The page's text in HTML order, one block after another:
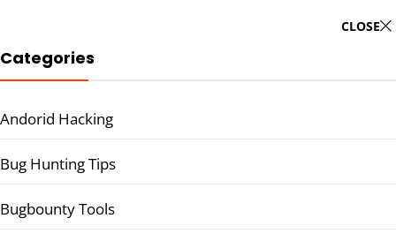
CLOSE
Categories
Andorid Hacking
Bug Hunting Tips
Bugbounty Tools